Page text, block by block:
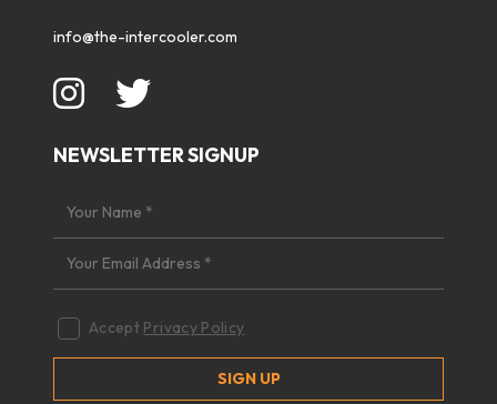
info@the-intercooler.com
NEWSLETTER SIGNUP
Accept Privacy Policy